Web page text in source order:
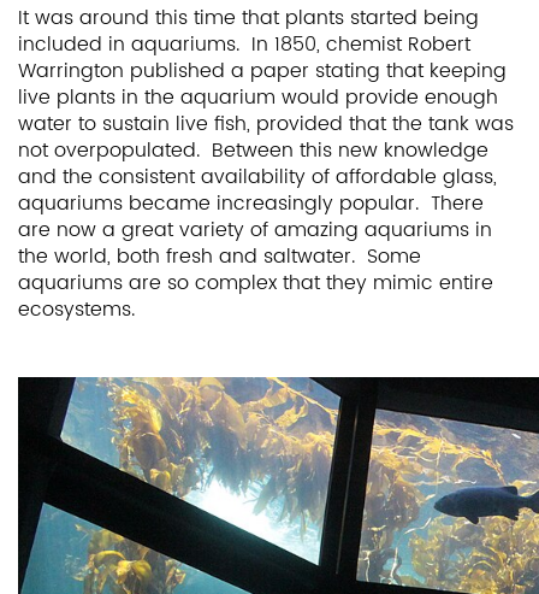
It was around this time that plants started being
included in aquariums. In 1850, chemist Robert
Warrington published a paper stating that keeping
live plants in the aquarium would provide enough
water to sustain live fish, provided that the tank was
not overpopulated. Between this new knowledge
and the consistent availability of affordable glass,
aquariums became increasingly popular. There
are now a great variety of amazing aquariums in
the world, both fresh and saltwater. Some
aquariums are so complex that they mimic entire
ecosystems.